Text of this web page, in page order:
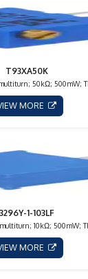
T93XA50K
50kΩ; 500mW;
MORE
3296Y-1-103LF
10kΩ; 500mW;
MORE